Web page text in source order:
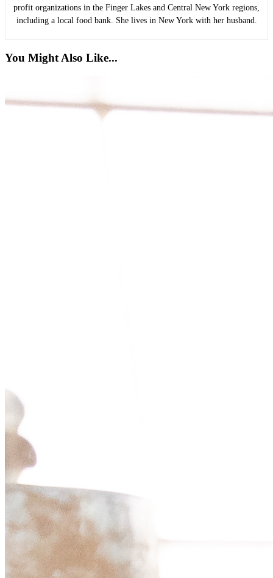
profit organizations in the Finger Lakes and Central New York regions,
including a local food bank. She lives in New York with her husband.
You Might Also Like...